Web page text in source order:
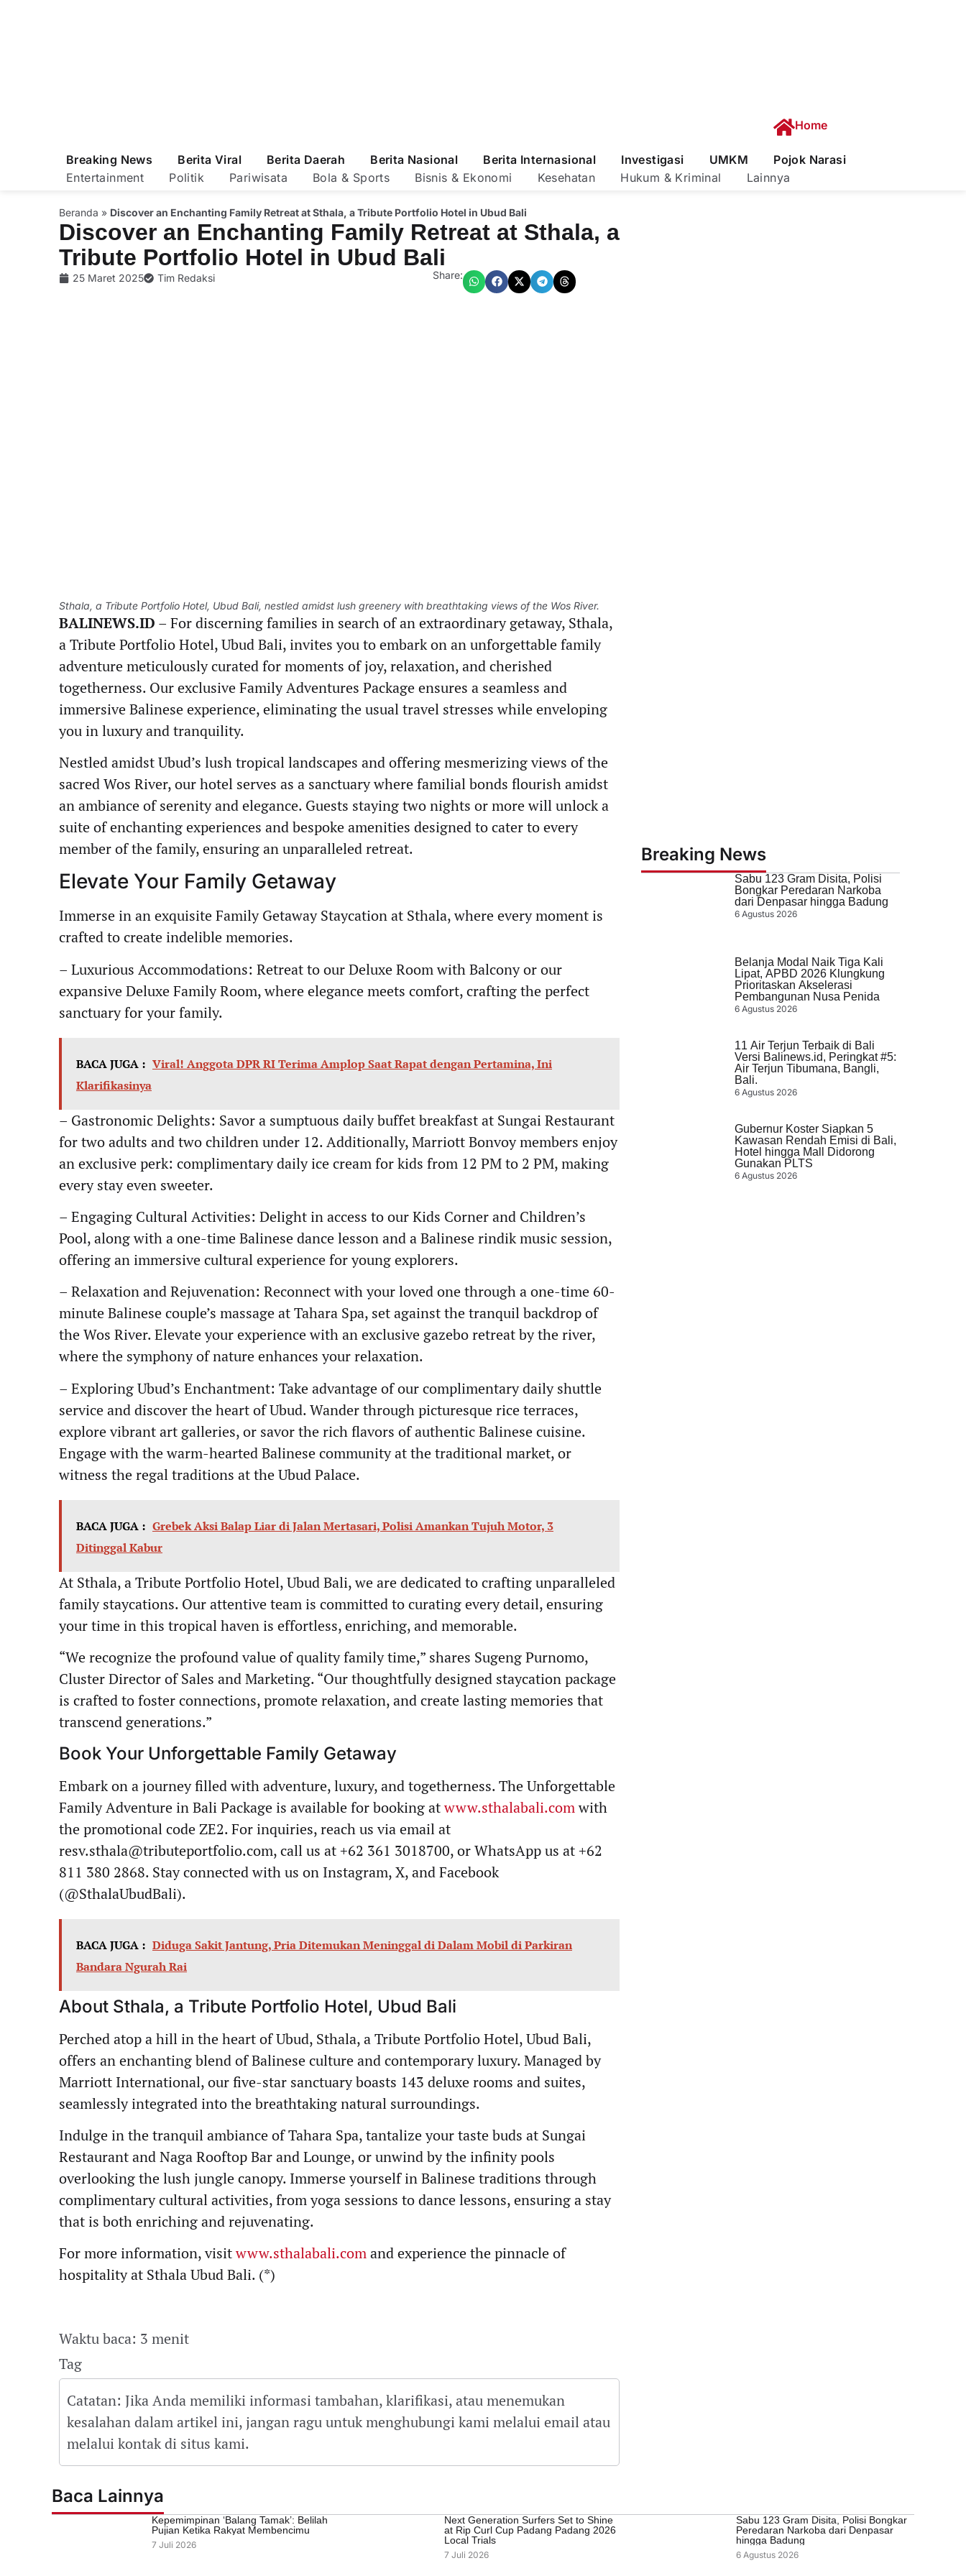
Home
Breaking News Berita Viral Berita Daerah Berita Nasional Berita Internasional Investigasi UMKM
Pojok Narasi
Entertainment
Politik Pariwisata Bola & Sports Bisnis & Ekonomi Kesehatan Hukum & Kriminal Lainnya
Beranda » Discover an Enchanting Family Retreat at Sthala, a Tribute Portfolio Hotel in Ubud Bali
Discover an Enchanting Family Retreat at Sthala, a
Tribute Portfolio Hotel in Ubud Bali
25 Maret 2025 Tim Redaksi Share:
Sthala, a Tribute Portfolio Hotel, Ubud Bali, nestled amidst lush greenery with breathtaking views of the Wos River.
BALINEWS.ID – For discerning families in search of an extraordinary getaway, Sthala,
a Tribute Portfolio Hotel, Ubud Bali, invites you to embark on an unforgettable family
adventure meticulously curated for moments of joy, relaxation, and cherished
togetherness. Our exclusive Family Adventures Package ensures a seamless and
immersive Balinese experience, eliminating the usual travel stresses while enveloping
you in luxury and tranquility.
Nestled amidst Ubud’s lush tropical landscapes and offering mesmerizing views of the
sacred Wos River, our hotel serves as a sanctuary where familial bonds flourish amidst
an ambiance of serenity and elegance. Guests staying two nights or more will unlock a
suite of enchanting experiences and bespoke amenities designed to cater to every
member of the family, ensuring an unparalleled retreat.
Elevate Your Family Getaway
Immerse in an exquisite Family Getaway Staycation at Sthala, where every moment is
crafted to create indelible memories.
– Luxurious Accommodations: Retreat to our Deluxe Room with Balcony or our
expansive Deluxe Family Room, where elegance meets comfort, crafting the perfect
sanctuary for your family.
BACA JUGA : Viral! Anggota DPR RI Terima Amplop Saat Rapat dengan Pertamina, Ini
Klarifikasinya
– Gastronomic Delights: Savor a sumptuous daily buffet breakfast at Sungai Restaurant
for two adults and two children under 12. Additionally, Marriott Bonvoy members enjoy
an exclusive perk: complimentary daily ice cream for kids from 12 PM to 2 PM, making
every stay even sweeter.
– Engaging Cultural Activities: Delight in access to our Kids Corner and Children’s
Pool, along with a one-time Balinese dance lesson and a Balinese rindik music session,
offering an immersive cultural experience for young explorers.
– Relaxation and Rejuvenation: Reconnect with your loved one through a one-time 60-
minute Balinese couple’s massage at Tahara Spa, set against the tranquil backdrop of
the Wos River. Elevate your experience with an exclusive gazebo retreat by the river,
where the symphony of nature enhances your relaxation.
– Exploring Ubud’s Enchantment: Take advantage of our complimentary daily shuttle
service and discover the heart of Ubud. Wander through picturesque rice terraces,
explore vibrant art galleries, or savor the rich flavors of authentic Balinese cuisine.
Engage with the warm-hearted Balinese community at the traditional market, or
witness the regal traditions at the Ubud Palace.
BACA JUGA : Grebek Aksi Balap Liar di Jalan Mertasari, Polisi Amankan Tujuh Motor, 3
Ditinggal Kabur
At Sthala, a Tribute Portfolio Hotel, Ubud Bali, we are dedicated to crafting unparalleled
family staycations. Our attentive team is committed to curating every detail, ensuring
your time in this tropical haven is effortless, enriching, and memorable.
“We recognize the profound value of quality family time,” shares Sugeng Purnomo,
Cluster Director of Sales and Marketing. “Our thoughtfully designed staycation package
is crafted to foster connections, promote relaxation, and create lasting memories that
transcend generations.”
Book Your Unforgettable Family Getaway
Embark on a journey filled with adventure, luxury, and togetherness. The Unforgettable
Family Adventure in Bali Package is available for booking atwww.sthalabali.comwith
the promotional code ZE2. For inquiries, reach us via email at
resv.sthala@tributeportfolio.com, call us at +62 361 3018700, or WhatsApp us at +62
811 380 2868. Stay connected with us on Instagram, X, and Facebook
(@SthalaUbudBali).
BACA JUGA : Diduga Sakit Jantung, Pria Ditemukan Meninggal di Dalam Mobil di Parkiran
Bandara Ngurah Rai
About Sthala, a Tribute Portfolio Hotel, Ubud Bali
Perched atop a hill in the heart of Ubud, Sthala, a Tribute Portfolio Hotel, Ubud Bali,
offers an enchanting blend of Balinese culture and contemporary luxury. Managed by
Marriott International, our five-star sanctuary boasts 143 deluxe rooms and suites,
seamlessly integrated into the breathtaking natural surroundings.
Indulge in the tranquil ambiance of Tahara Spa, tantalize your taste buds at Sungai
Restaurant and Naga Rooftop Bar and Lounge, or unwind by the infinity pools
overlooking the lush jungle canopy. Immerse yourself in Balinese traditions through
complimentary cultural activities, from yoga sessions to dance lessons, ensuring a stay
that is both enriching and rejuvenating.
For more information, visitwww.sthalabali.comand experience the pinnacle of
hospitality at Sthala Ubud Bali. (*)
Waktu baca: 3 menit
Tag
Catatan: Jika Anda memiliki informasi tambahan, klarifikasi, atau menemukan
kesalahan dalam artikel ini, jangan ragu untuk menghubungi kami melalui email atau
melalui kontak di situs kami.
Breaking News
Sabu 123 Gram Disita, Polisi
Bongkar Peredaran Narkoba
dari Denpasar hingga Badung
6 Agustus 2026
Belanja Modal Naik Tiga Kali
Lipat, APBD 2026 Klungkung
Prioritaskan Akselerasi
Pembangunan Nusa Penida
6 Agustus 2026
11 Air Terjun Terbaik di Bali
Versi Balinews.id, Peringkat #5:
Air Terjun Tibumana, Bangli,
Bali.
6 Agustus 2026
Gubernur Koster Siapkan 5
Kawasan Rendah Emisi di Bali,
Hotel hingga Mall Didorong
Gunakan PLTS
6 Agustus 2026
Baca Lainnya
Kepemimpinan ‘Balang Tamak’: Belilah
Pujian Ketika Rakyat Membencimu
7 Juli 2026
Next Generation Surfers Set to Shine
at Rip Curl Cup Padang Padang 2026
Local Trials
7 Juli 2026
Sabu 123 Gram Disita, Polisi Bongkar
Peredaran Narkoba dari Denpasar
hingga Badung
6 Agustus 2026